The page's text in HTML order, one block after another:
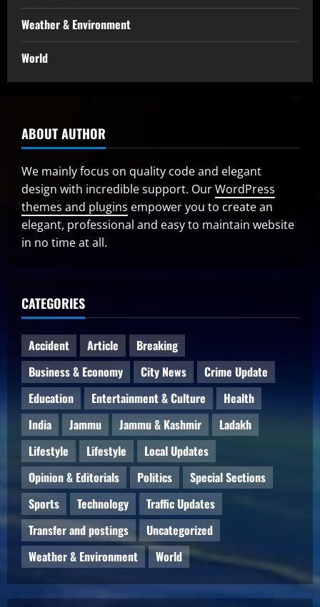
Weather & Environment
World
ABOUT AUTHOR
We mainly focus on quality code and elegant
design with incredible support. OurWordPress
themes and plugins empower you to create an
elegant, professional and easy to maintain website
in no time at all.
CATEGORIES
Accident Article
Breaking
Business & Economy
City News
Crime Update
Education
Entertainment & Culture
Health
India
Jammu Jammu & Kashmir
Ladakh
Lifestyle
Lifestyle
Local Updates
Opinion & Editorials
Politics
Special Sections
Sports
Technology
Traffic Updates
Transfer and postings
Uncategorized
Weather & Environment
World